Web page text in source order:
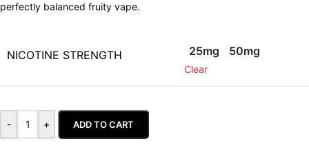
perfectly balanced fruity vape.
NICOTINE STRENGTH 25mg 50mg
Clear
- + ADD TO CART